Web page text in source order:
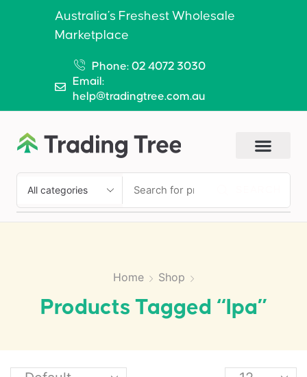
Australia’s Freshest Wholesale
Marketplace
Phone: 02 4072 3030
Email:
help@tradingtree.com.au
Home Shop
Products Tagged “ipa”